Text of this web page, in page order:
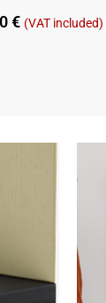
€ (VAT included)